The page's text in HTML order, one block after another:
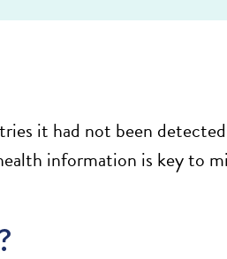
it had not been
information is key to